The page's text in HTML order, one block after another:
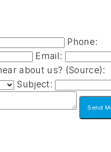
Phone:
Email:
about us? (Source):
Subject: